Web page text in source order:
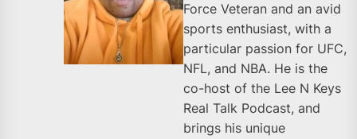
Force Veteran and an avid
sports enthusiast, with a
particular passion for UFC,
NFL, and NBA. He is the
co-host of the Lee N Keys
Real Talk Podcast, and
brings his unique